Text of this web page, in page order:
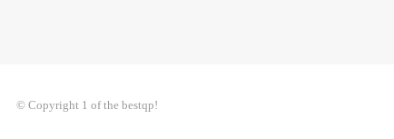
© Copyright 1 of the bestqp!